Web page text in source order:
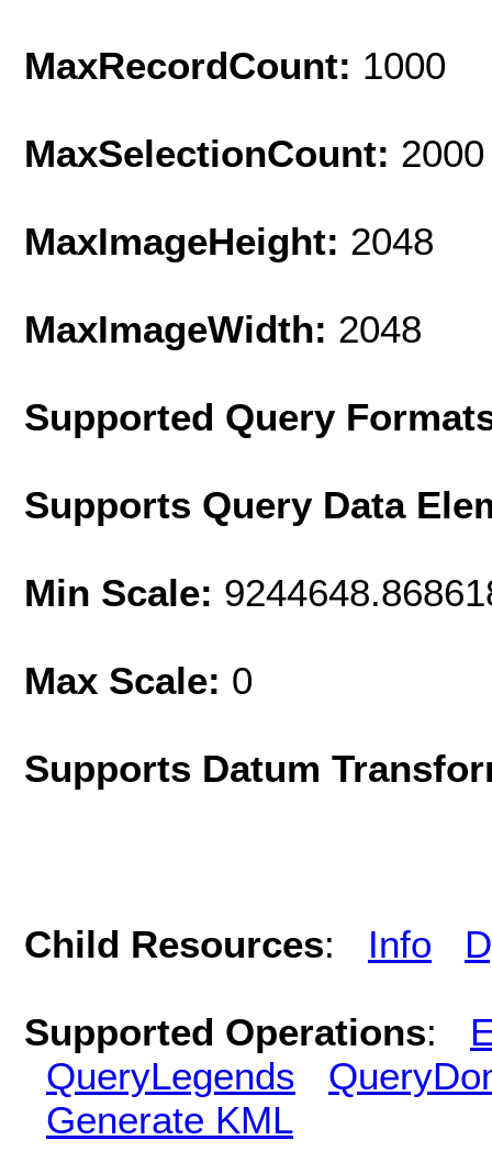
MaxRecordCount: 1000
MaxSelectionCount: 2000
MaxImageHeight: 2048
MaxImageWidth: 2048
Supported Query
Supports Query Data
Min Scale:
Max Scale: 0
Supports Datum
Child Resources: Info
Supported Operations:
QueryLegends
Generate KML